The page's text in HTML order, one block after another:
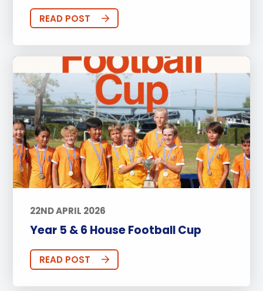
READ POST
22ND APRIL 2026
Year 5 & 6 House Football Cup
READ POST